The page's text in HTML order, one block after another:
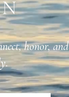
honor, and